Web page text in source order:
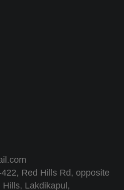
Red Hills Rd, opposite
Hills, Lakdikapul,